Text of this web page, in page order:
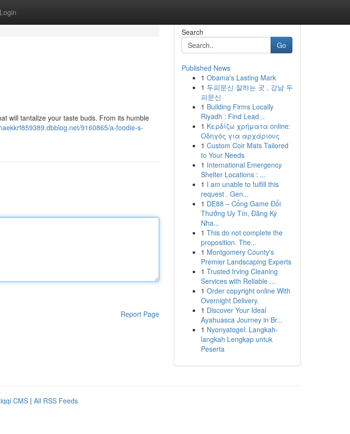
Login
will tantalize your taste buds. From its humble
9160865/a-foodie-s-
Report Page
Search
Go
Published News
1 Obama's Lasting Mark
1 두피문신 잘하는 곳 , 강남 두
피문신
1 Building Firms Locally
Riyadh : Find Lead...
1 Κερδίζω χρήματα online:
Οδηγός για αρχάριους
1 Custom Coir Mats Tailored
to Your Needs
1 International Emergency
Shelter Locations : ...
1 I am unable to fulfill this
request . Gen...
1 DE88 – Cổng Game Đổi
Thưởng Uy Tín, Đăng Ký
Nha...
1 This do not complete the
proposition. The...
1 Montgomery County's
Premier Landscaping Experts
1 Trusted Irving Cleaning
Services with Reliable ...
1 Order copyright online With
Overnight Delivery.
1 Discover Your Ideal
Ayahuasca Journey in Br...
1 Nyonyatogel: Langkah-
langkah Lengkap untuk
Peserta
CMS | All RSS Feeds